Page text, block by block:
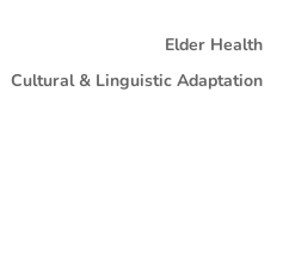
Elder Health
Cultural & Linguistic Adaptation